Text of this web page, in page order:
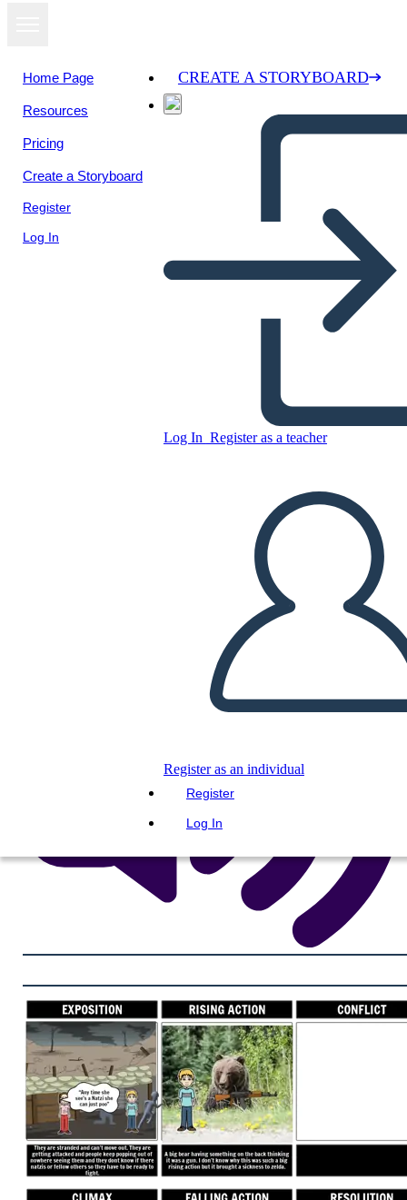
Home Page
Resources
Pricing
Create a Storyboard
Register
Log In
CREATE A STORYBOARD
Log In Register as a teacher
Register as an individual
Register
Log In
Untitled Storyboard
CREATE A STORYBOARD
PLAY SLIDESHOW
READ TO ME
View as
slideshow